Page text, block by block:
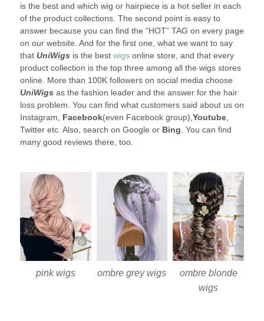
is the best and which wig or hairpiece is a hot seller in each
of the product collections. The second point is easy to
answer because you can find the “HOT” TAG on every page
on our website. And for the first one, what we want to say
that UniWigsis the best wigsonline store, and that every
product collection is the top three among all the wigs stores
online. More than 100K followers on social media choose
UniWigsas the fashion leader and the answer for the hair
loss problem. You can find what customers said about us on
Instagram, Facebook(even Facebook group), Youtube,
Twitter etc. Also, search on Google or Bing . You can find
many good reviews there, too.
pink wigs ombre grey wigs
ombre blonde
wigs